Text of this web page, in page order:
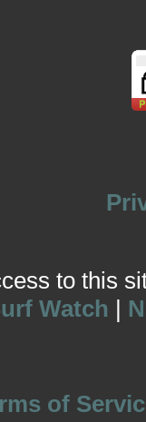
to this
Watch |
of